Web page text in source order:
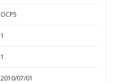
OCP5
1
1
2010/07/01